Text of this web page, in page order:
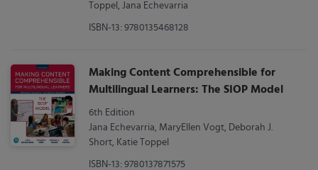
Toppel, Jana Echevarria
ISBN-13: 9780135468128
Making Content Comprehensible for
Multilingual Learners: The SIOP Model
6th Edition
Jana Echevarria, MaryEllen Vogt, Deborah J.
Short, Katie Toppel
ISBN-13: 9780137871575